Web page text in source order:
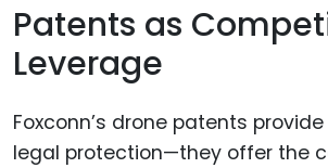
Patents as
Leverage
Foxconn’s drone patents
legal protection—they offer the